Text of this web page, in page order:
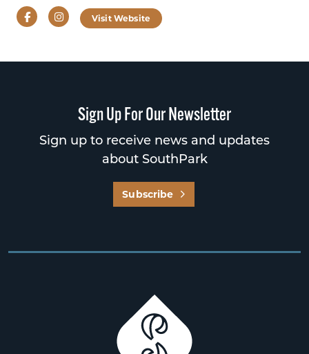
FacebookInstagramVisit Website
Sign Up For Our Newsletter
Sign up to receive news and updates
about SouthPark
Subscribe